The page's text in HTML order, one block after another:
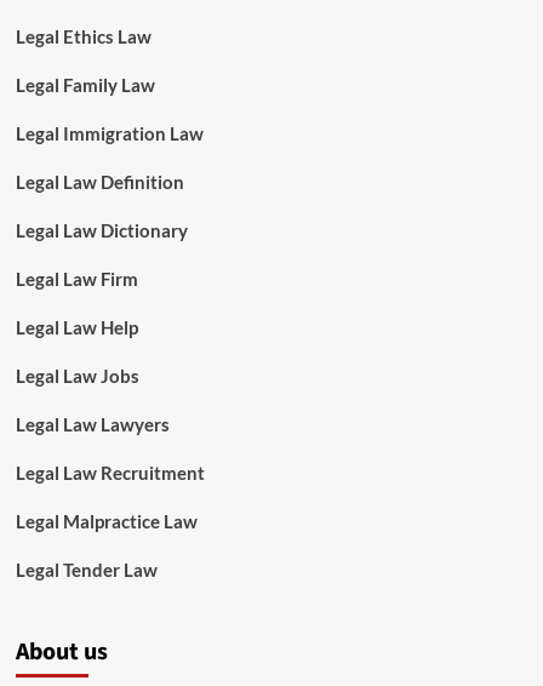
Legal Ethics Law
Legal Family Law
Legal Immigration Law
Legal Law Definition
Legal Law Dictionary
Legal Law Firm
Legal Law Help
Legal Law Jobs
Legal Law Lawyers
Legal Law Recruitment
Legal Malpractice Law
Legal Tender Law
About us